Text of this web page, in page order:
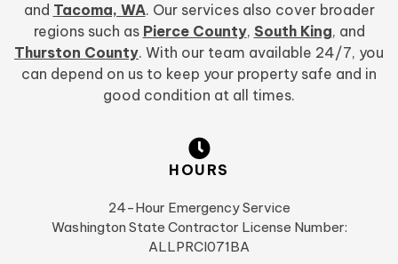
and Tacoma, WA. Our services also cover broader
regions such as Pierce County, South King, and
Thurston County. With our team available 24/7, you
can depend on us to keep your property safe and in
good condition at all times.
HOURS
24-Hour Emergency Service
Washington State Contractor License Number:
ALLPRCI071BA